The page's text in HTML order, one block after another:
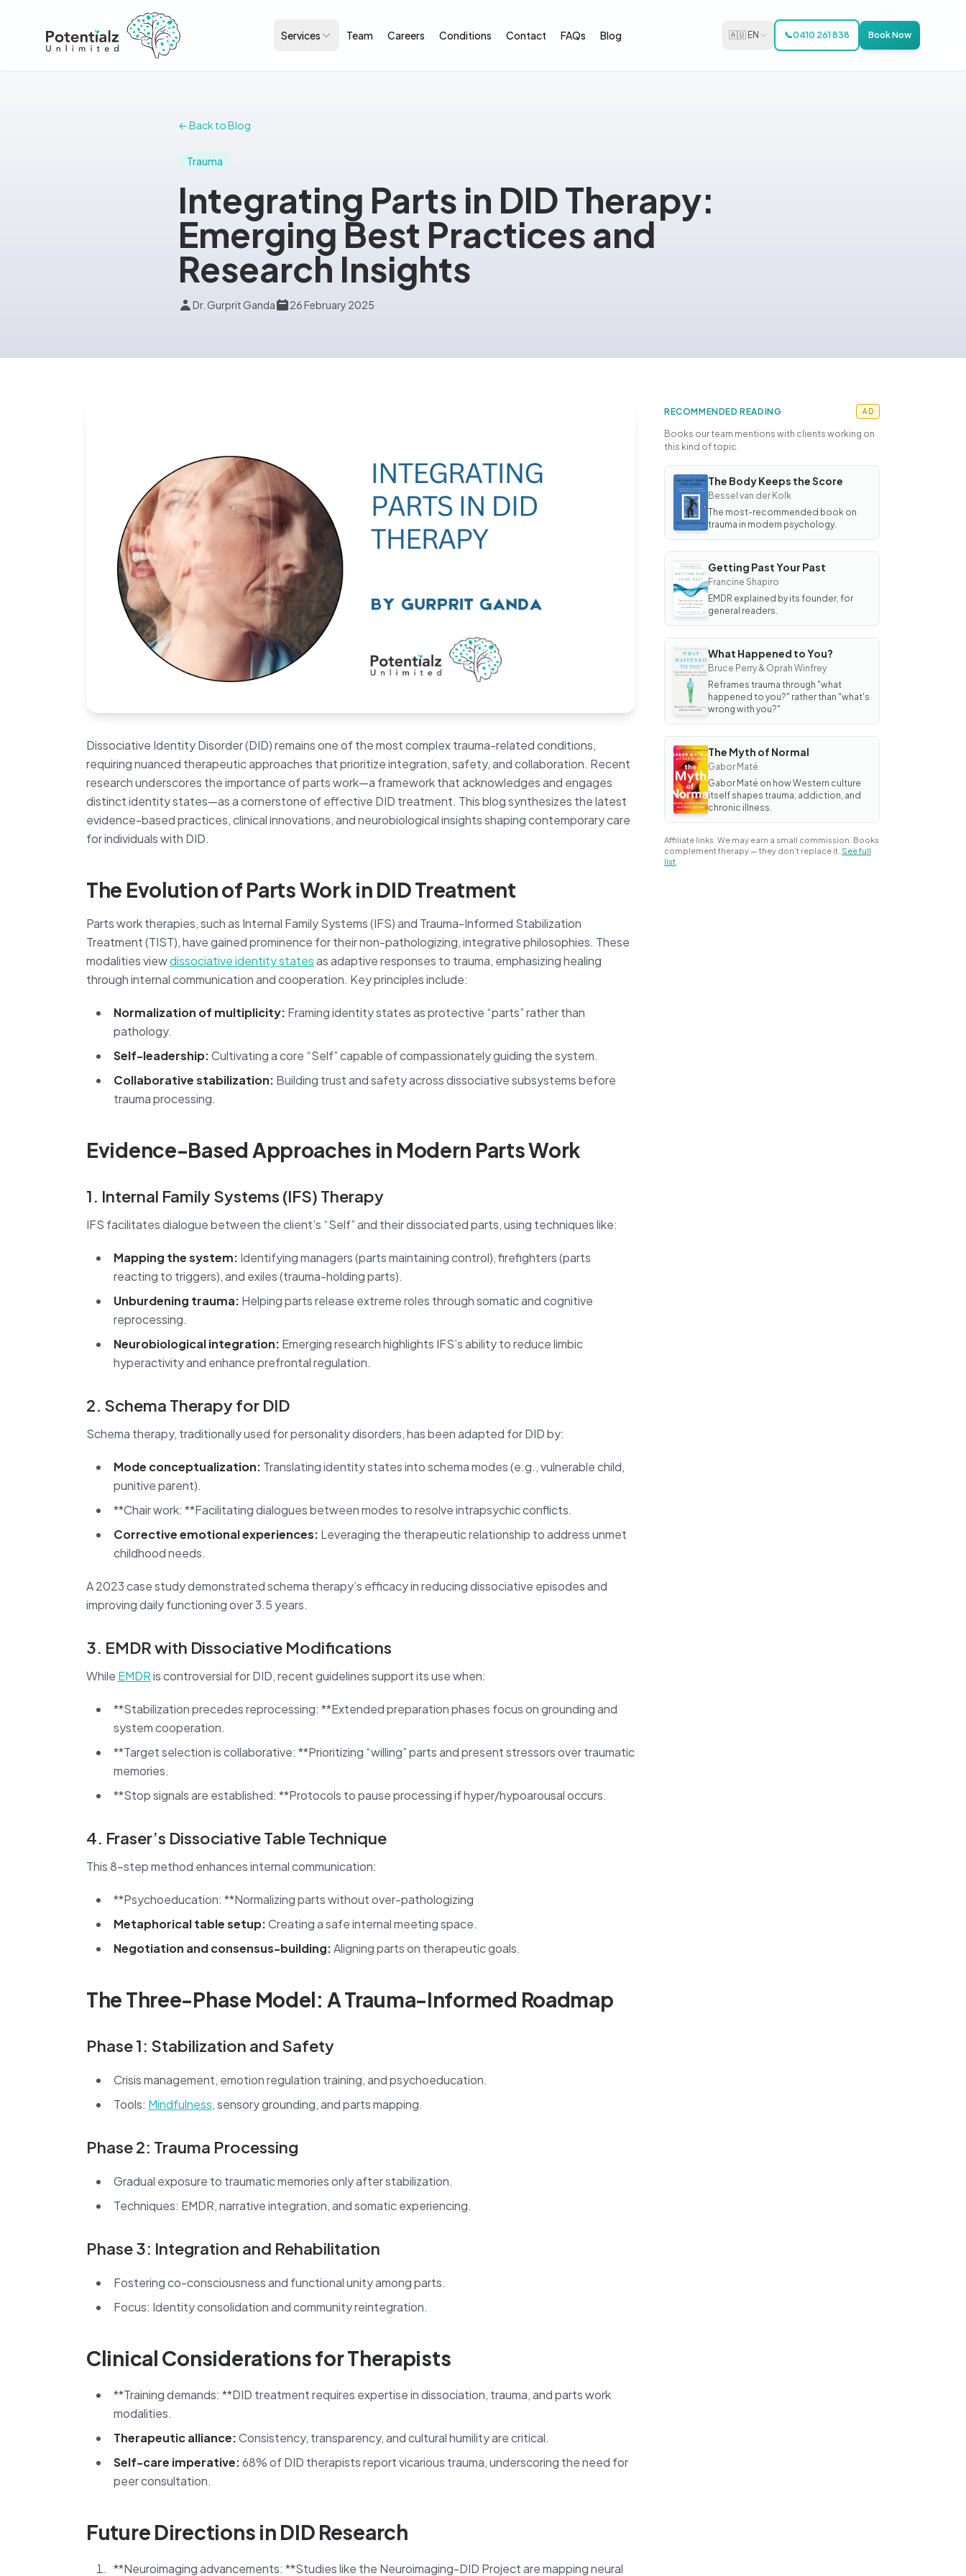
Services Team Careers Conditions Contact FAQs Blog 🇦🇺 EN 📞0410 261 838 Book Now
← Back to Blog
Trauma
Integrating Parts in DID Therapy:
Emerging Best Practices and
Research Insights
Dr. Gurprit Ganda 26 February 2025
Dissociative Identity Disorder (DID) remains one of the most complex trauma-related conditions,
requiring nuanced therapeutic approaches that prioritize integration, safety, and collaboration. Recent
research underscores the importance of parts work—a framework that acknowledges and engages
distinct identity states—as a cornerstone of effective DID treatment. This blog synthesizes the latest
evidence-based practices, clinical innovations, and neurobiological insights shaping contemporary care
for individuals with DID.
The Evolution of Parts Work in DID Treatment
Parts work therapies, such as Internal Family Systems (IFS) and Trauma-Informed Stabilization
Treatment (TIST), have gained prominence for their non-pathologizing, integrative philosophies. These
modalities viewdissociative identity statesas adaptive responses to trauma, emphasizing healing
through internal communication and cooperation. Key principles include:
Normalization of multiplicity: Framing identity states as protective “parts” rather than
pathology.
Self-leadership:Cultivating a core “Self” capable of compassionately guiding the system.
Collaborative stabilization: Building trust and safety across dissociative subsystems before
trauma processing.
Evidence-Based Approaches in Modern Parts Work
1. Internal Family Systems (IFS) Therapy
IFS facilitates dialogue between the client’s “Self” and their dissociated parts, using techniques like:
Mapping the system: Identifying managers (parts maintaining control), firefighters (parts
reacting to triggers), and exiles (trauma-holding parts).
Unburdening trauma: Helping parts release extreme roles through somatic and cognitive
reprocessing.
Neurobiological integration: Emerging research highlights IFS’s ability to reduce limbic
hyperactivity and enhance prefrontal regulation.
2. Schema Therapy for DID
Schema therapy, traditionally used for personality disorders, has been adapted for DID by:
Mode conceptualization: Translating identity states into schema modes (e.g., vulnerable child,
punitive parent).
**Chair work: **Facilitating dialogues between modes to resolve intrapsychic conflicts.
Corrective emotional experiences: Leveraging the therapeutic relationship to address unmet
childhood needs.
A 2023 case study demonstrated schema therapy’s efficacy in reducing dissociative episodes and
improving daily functioning over 3.5 years.
3. EMDR with Dissociative Modifications
While EMDRis controversial for DID, recent guidelines support its use when:
**Stabilization precedes reprocessing: **Extended preparation phases focus on grounding and
system cooperation.
**Target selection is collaborative: **Prioritizing “willing” parts and present stressors over traumatic
memories.
**Stop signals are established: **Protocols to pause processing if hyper/hypoarousal occurs.
4. Fraser’s Dissociative Table Technique
This 8-step method enhances internal communication:
**Psychoeducation: **Normalizing parts without over-pathologizing
Metaphorical table setup:Creating a safe internal meeting space.
Negotiation and consensus-building:Aligning parts on therapeutic goals.
The Three-Phase Model: A Trauma-Informed Roadmap
Phase 1: Stabilization and Safety
Crisis management, emotion regulation training, and psychoeducation.
Tools: Mindfulness, sensory grounding, and parts mapping.
Phase 2: Trauma Processing
Gradual exposure to traumatic memories only after stabilization.
Techniques: EMDR, narrative integration, and somatic experiencing.
Phase 3: Integration and Rehabilitation
Fostering co-consciousness and functional unity among parts.
Focus: Identity consolidation and community reintegration.
Clinical Considerations for Therapists
**Training demands: **DID treatment requires expertise in dissociation, trauma, and parts work
modalities.
Therapeutic alliance:Consistency, transparency, and cultural humility are critical.
Self-care imperative:68% of DID therapists report vicarious trauma, underscoring the need for
peer consultation.
Future Directions in DID Research
**Neuroimaging advancements: **Studies like the Neuroimaging-DID Project are mapping neural
RECOMMENDED READING AD
Books our team mentions with clients working on
this kind of topic.
BOOK
The
Body
Keeps
the
The Body Keeps the Score
Bessel van der Kolk
The most-recommended book on
trauma in modern psychology.
BOOK
Getting
Past
Your
Past
Getting Past Your Past
Francine Shapiro
EMDR explained by its founder, for
general readers.
BOOK
What
Happened
to You?
What Happened to You?
Bruce Perry & Oprah Winfrey
Reframes trauma through "what
happened to you?" rather than "what's
wrong with you?"
BOOK
The
Myth
of
Normal
The Myth of Normal
Gabor Maté
Gabor Maté on how Western culture
itself shapes trauma, addiction, and
chronic illness.
Affiliate links. We may earn a small commission. Books
complement therapy — they don’t replace it. See full
list